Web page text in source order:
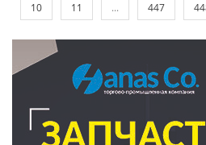
10
11 ... 447